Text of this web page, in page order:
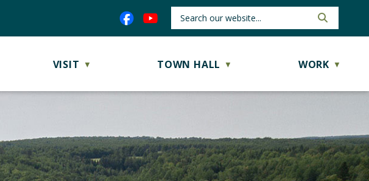
VISIT ▼ TOWN HALL ▼ WORK ▼